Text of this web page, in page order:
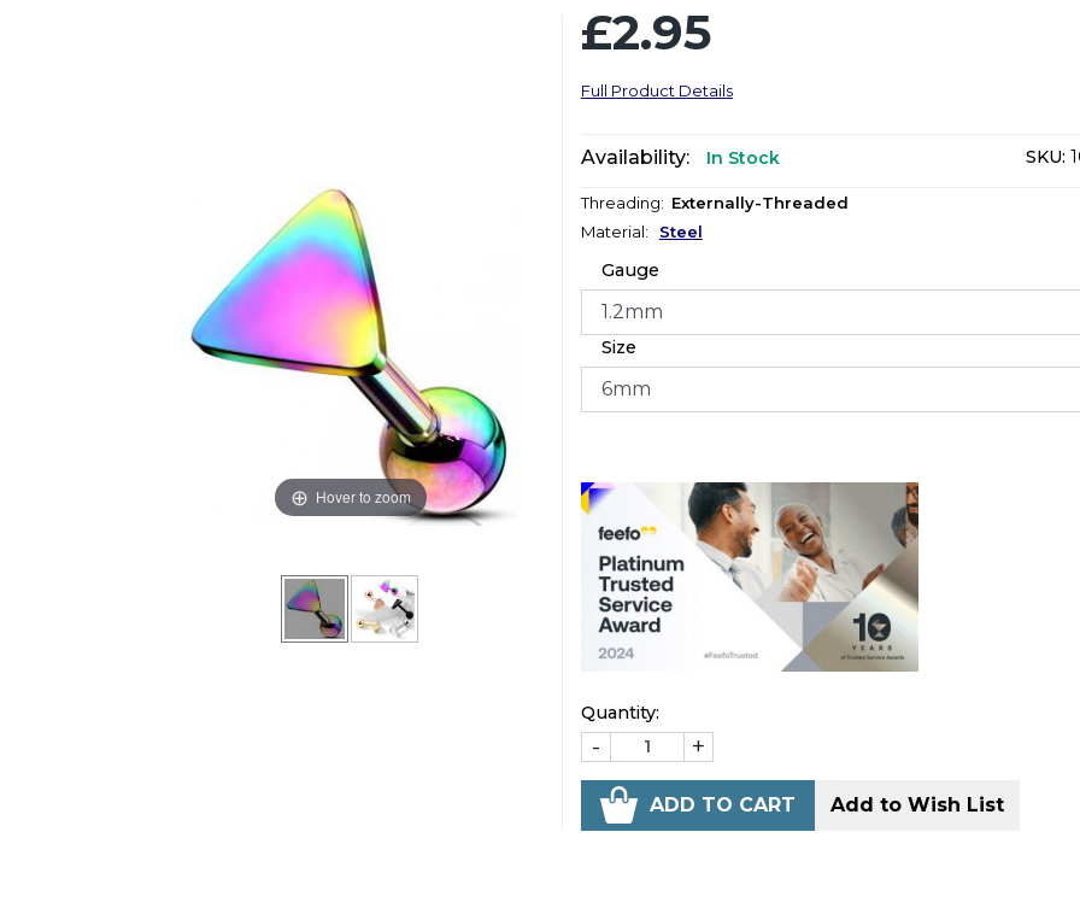
Hover to zoom
£2.95
Full Product Details
Availability: In Stock SKU:
Threading: Externally-Threaded
Material: Steel
Gauge
Size
Quantity:
- +
ADD TO CART Add to Wish List